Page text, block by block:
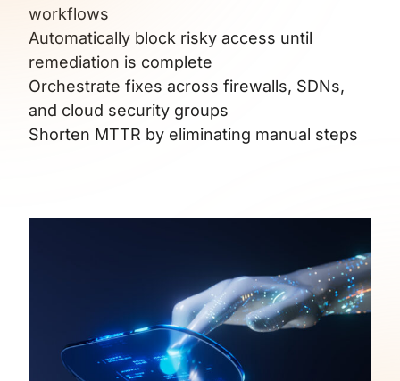
workflows
Automatically block risky access until
remediation is complete
Orchestrate fixes across firewalls, SDNs,
and cloud security groups
Shorten MTTR by eliminating manual steps